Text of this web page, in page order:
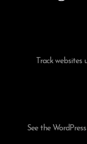
Track
See the